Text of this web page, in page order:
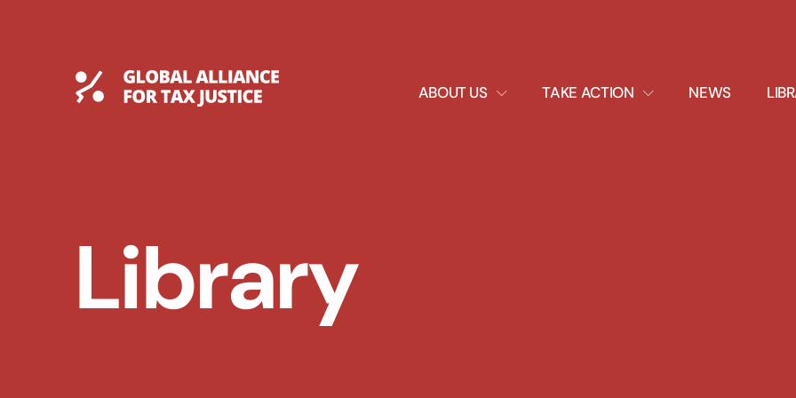
Global Tax Justice ABOUT US
EXPAND
DROPDOWN
TAKE ACTION
EXPAND
DROPDOWN
NEWS
Library